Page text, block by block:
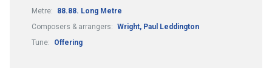
Metre:
88.88. Long Metre
Composers & arrangers: Wright, Paul Leddington
Tune:
Offering